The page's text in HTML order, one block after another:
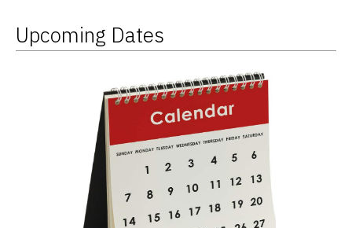
Upcoming Dates